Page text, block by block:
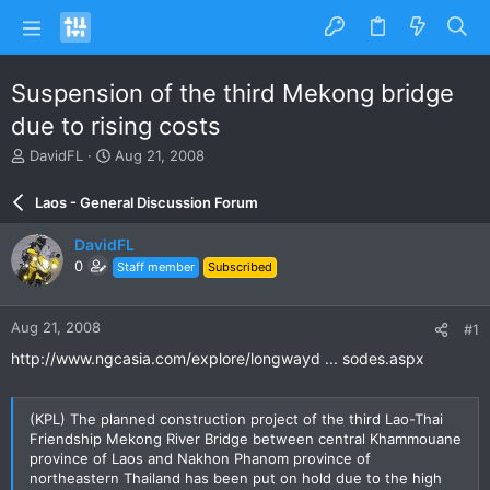
Suspension of the third Mekong bridge
due to rising costs
T
e
a
d
s
a
r
e
DavidFL
S
r
d
a
e
Aug 21, 2008
Laos - General Discussion Forum
DavidFL
0 Staff member Subscribed
Aug 21, 2008 #1
http://www.ngcasia.com/explore/longwayd ... sodes.aspx
(KPL) The planned construction project of the third Lao-Thai
Friendship Mekong River Bridge between central Khammouane
province of Laos and Nakhon Phanom province of
northeastern Thailand has been put on hold due to the high